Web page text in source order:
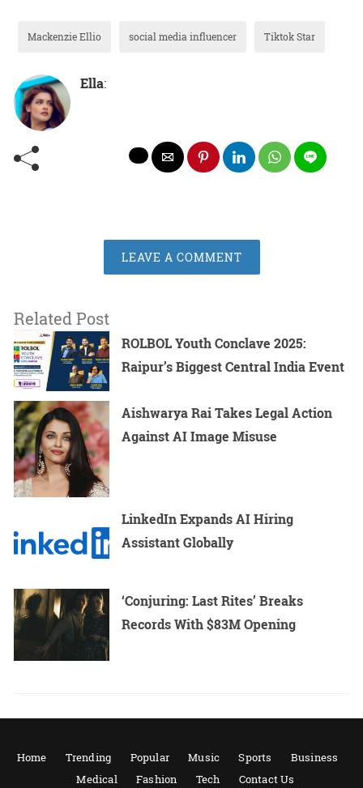
Mackenzie Ellio social media influencer Tiktok Star
Ella:
LEAVE A COMMENT
Related Post
ROLBOL Youth Conclave 2025:
Raipur’s Biggest Central India Event
Aishwarya Rai Takes Legal Action
Against AI Image Misuse
LinkedIn Expands AI Hiring
Assistant Globally
‘Conjuring: Last Rites’ Breaks
Records With $83M Opening
Home Trending Popular Music Sports
Business
Medical
Fashion Tech Contact Us